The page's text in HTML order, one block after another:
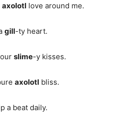
axolotl love around me.
gill-ty heart.
slime-y kisses.
axolotl bliss.
a beat daily.